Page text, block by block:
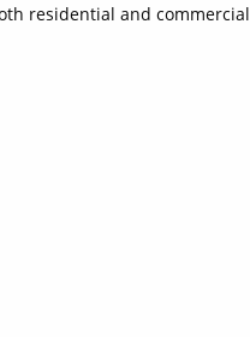
residential and commercial